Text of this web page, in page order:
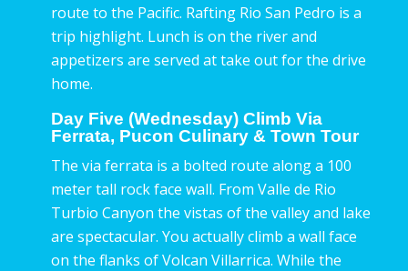
route to the Pacific. Rafting Rio San Pedro is a
trip highlight. Lunch is on the river and
appetizers are served at take out for the drive
home.
Day Five (Wednesday) Climb Via
Ferrata, Pucon Culinary & Town Tour
The via ferrata is a bolted route along a 100
meter tall rock face wall. From Valle de Rio
Turbio Canyon the vistas of the valley and lake
are spectacular. You actually climb a wall face
on the flanks of Volcan Villarrica. While the